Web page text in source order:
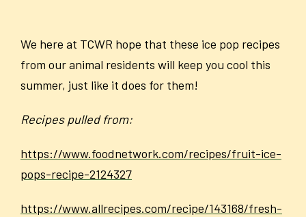
We here at TCWR hope that these ice pop recipes
from our animal residents will keep you cool this
summer, just like it does for them!
Recipes pulled from:
https://www.foodnetwork.com/recipes/fruit-ice-
pops-recipe-2124327
https://www.allrecipes.com/recipe/143168/fresh-